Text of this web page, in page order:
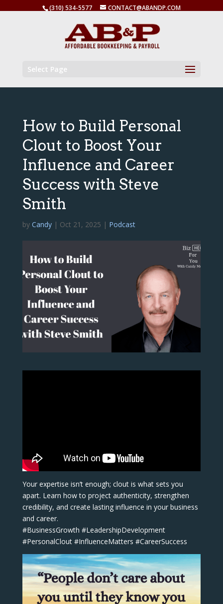
(310) 534-5577 CONTACT@ABANDP.COM
Select Page
How to Build Personal
Clout to Boost Your
Influence and Career
Success with Steve
Smith
by Candy| Oct 21, 2025 | Podcast
Your expertise isn’t enough; clout is what sets you
apart. Learn how to project authenticity, strengthen
credibility, and create lasting influence in your business
and career.
#BusinessGrowth #LeadershipDevelopment
#PersonalClout #InfluenceMatters #CareerSuccess